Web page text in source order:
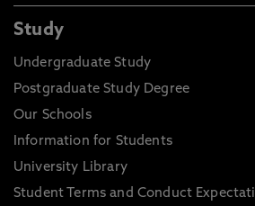
Study
Undergraduate Study
Postgraduate Study Degree
Our Schools
Information for Students
University Library
Student Terms and Conduct